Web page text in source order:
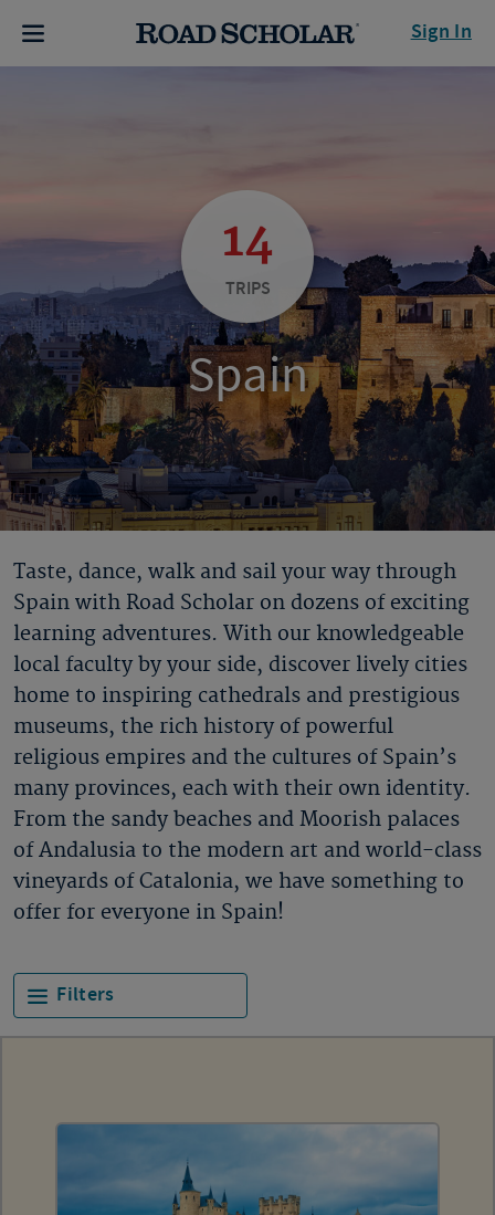
Sign In
14
TRIPS
Spain
Taste, dance, walk and sail your way through
Spain with Road Scholar on dozens of exciting
learning adventures. With our knowledgeable
local faculty by your side, discover lively cities
home to inspiring cathedrals and prestigious
museums, the rich history of powerful
religious empires and the cultures of Spain’s
many provinces, each with their own identity.
From the sandy beaches and Moorish palaces
of Andalusia to the modern art and world-class
vineyards of Catalonia, we have something to
offer for everyone in Spain!
Filters